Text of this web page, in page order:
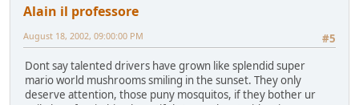
Alain il professore
#5
August 18, 2002, 09:00:00 PM
Dont say talented drivers have grown like splendid super
mario world mushrooms smiling in the sunset. They only
deserve attention, those puny mosquitos, if they bother ur